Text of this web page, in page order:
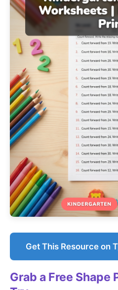
Get This Resource on
Grab a Free Shape